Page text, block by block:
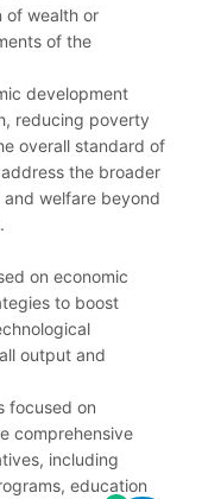
of wealth or
of the
development
reducing poverty
overall standard of
the broader
welfare beyond
on economic
to boost
output and
focused on
comprehensive
including
education